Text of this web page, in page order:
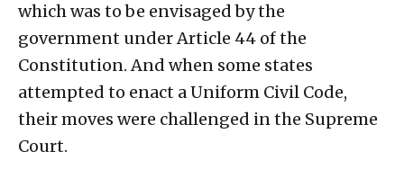
which was to be envisaged by the
government under Article 44 of the
Constitution. And when some states
attempted to enact a Uniform Civil Code,
their moves were challenged in the Supreme
Court.